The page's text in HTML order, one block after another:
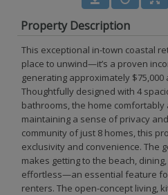
Property Description
This exceptional in-town coastal
place to unwind—it’s a proven
generating approximately
Thoughtfully designed with 4
bathrooms, the home
maintaining a sense of privacy
community of just 8 homes, this
exclusivity and convenience. The
makes getting to the beach,
effortless—an essential feature
renters. The open-concept living,